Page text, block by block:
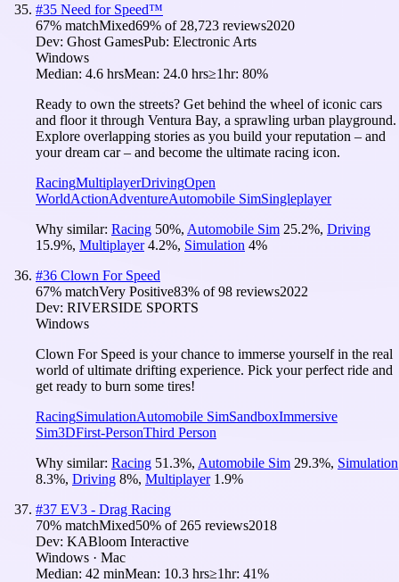
#35 Need for Speed™
67% matchMixed69% of 28,723 reviews2020
Dev: Ghost GamesPub: Electronic Arts
Windows
Median: 4.6 hrsMean: 24.0 hrs≥1hr: 80%
Ready to own the streets? Get behind the wheel of iconic cars
and floor it through Ventura Bay, a sprawling urban playground.
Explore overlapping stories as you build your reputation – and
your dream car – and become the ultimate racing icon.
RacingMultiplayerDrivingOpen
WorldActionAdventureAutomobile SimSingleplayer
Why similar: Racing 50%, Automobile Sim 25.2%, Driving
15.9%, Multiplayer 4.2%, Simulation 4%
#36 Clown For Speed
67% matchVery Positive83% of98 reviews2022
Dev: RIVERSIDE SPORTS
Windows
Clown For Speed is your chance to immerse yourself in the real
world of ultimate drifting experience. Pick your perfect ride and
get ready to burn some tires!
RacingSimulationAutomobile SimSandboxImmersive
Sim3DFirst-PersonThird Person
Why similar: Racing 51.3%, Automobile Sim 29.3%, Simulation
8.3%, Driving 8%, Multiplayer 1.9%
#37 EV3 - Drag Racing
70% matchMixed50% of 265 reviews2018
Dev: KABloom Interactive
Windows · Mac
Median: 42 minMean: 10.3 hrs≥1hr: 41%